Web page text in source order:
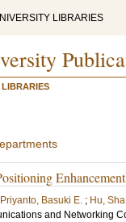
LIBRARIES
LIBRARIES
Priyanto, Basuki E. ; Hu, Sha
and Networking